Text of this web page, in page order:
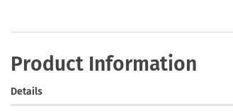
Product Information
Details